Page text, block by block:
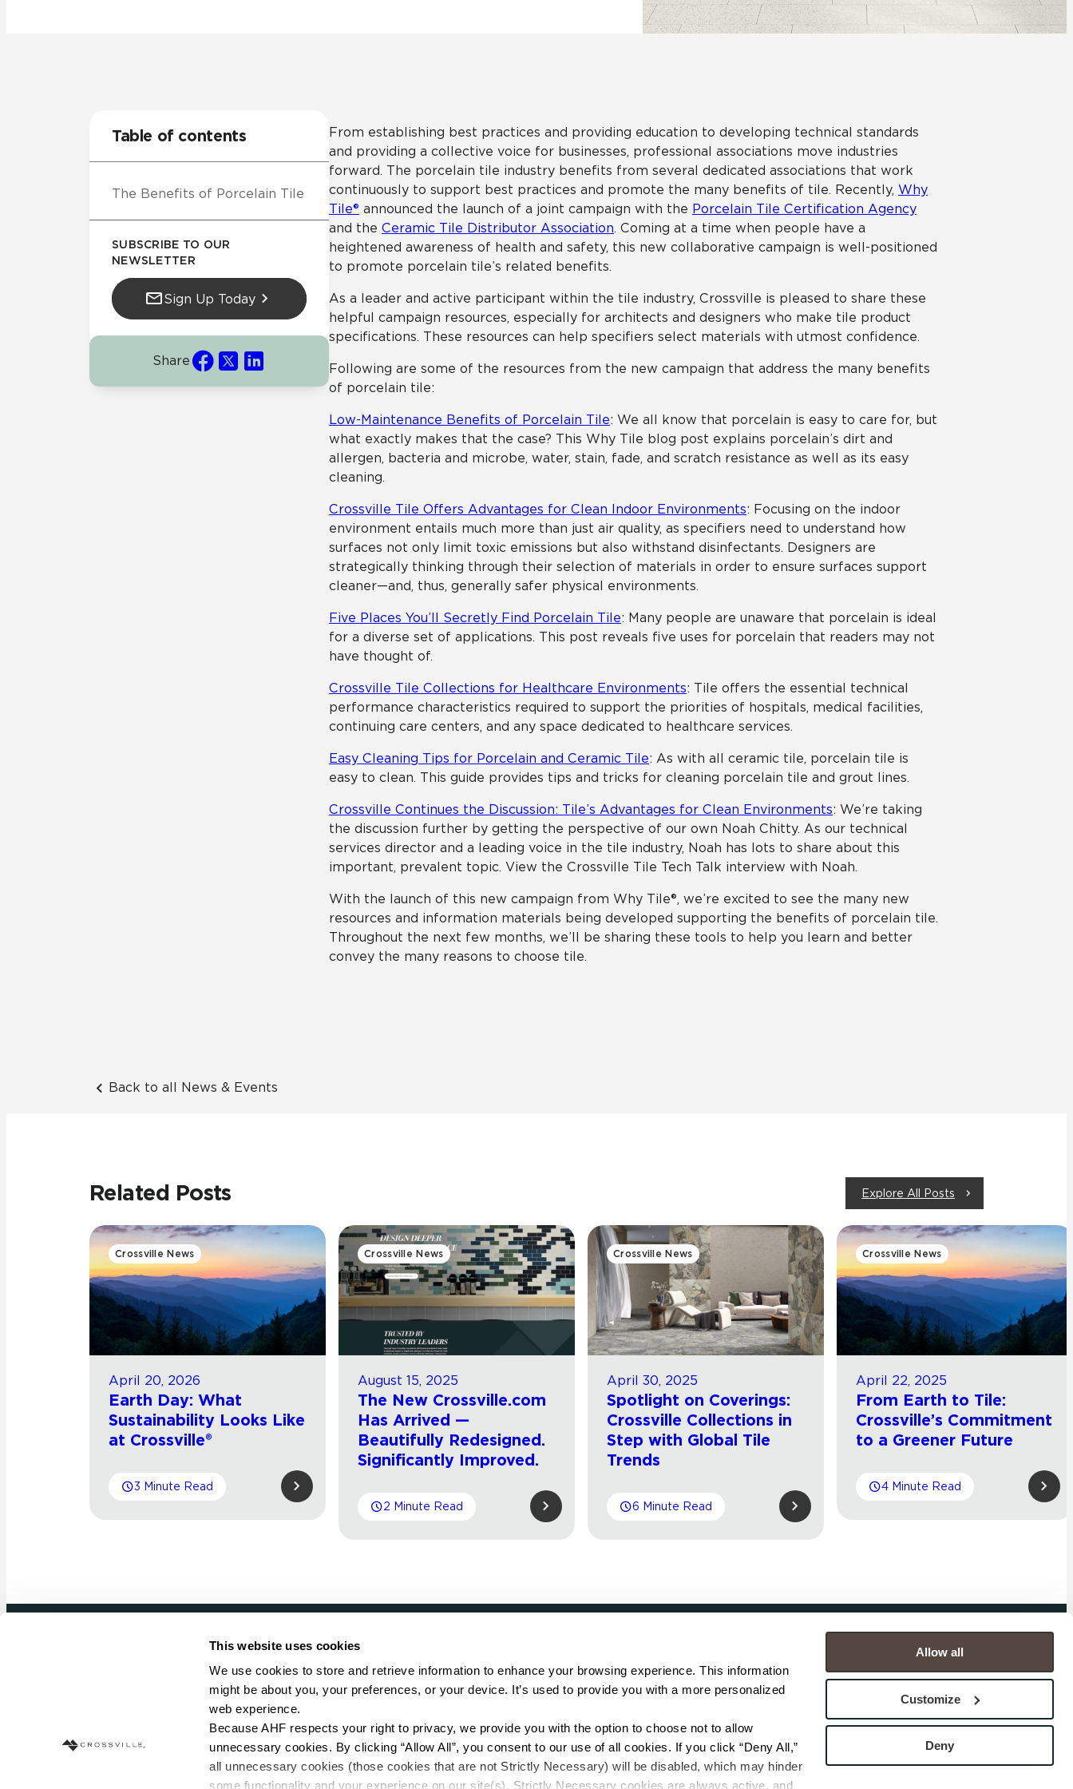
This website uses cookies
We use cookies to store and retrieve information to enhance your browsing experience. This information
might be about you, your preferences, or your device. It’s used to provide you with a more personalized
web experience.
Because AHF respects your right to privacy, we provide you with the option to choose not to allow
unnecessary cookies. By clicking “Allow All”, you consent to our use of all cookies. If you click “Deny All,”
all unnecessary cookies (those cookies that are not Strictly Necessary) will be disabled, which may hinder
some functionality and your experience on our site(s). Strictly Necessary cookies are always active, and
Allow all
Customize
Deny
CrossValue
Multifamily Automotive Education
From establishing best practices and providing education to developing technical standards
and providing a collective voice for businesses, professional associations move industries
forward. The porcelain tile industry benefits from several dedicated associations that work
continuously to support best practices and promote the many benefits of tile. Recently, Why
Tile® announced the launch of a joint campaign with the Porcelain Tile Certification Agency
and the Ceramic Tile Distributor Association. Coming at a time when people have a
heightened awareness of health and safety, this new collaborative campaign is well-positioned
to promote porcelain tile’s related benefits.
As a leader and active participant within the tile industry, Crossville is pleased to share these
helpful campaign resources, especially for architects and designers who make tile product
specifications. These resources can help specifiers select materials with utmost confidence.
Following are some of the resources from the new campaign that address the many benefits
of porcelain tile:
Low-Maintenance Benefits of Porcelain Tile: We all know that porcelain is easy to care for, but
what exactly makes that the case? This Why Tile blog post explains porcelain’s dirt and
allergen, bacteria and microbe, water, stain, fade, and scratch resistance as well as its easy
cleaning.
Crossville Tile Offers Advantages for Clean Indoor Environments: Focusing on the indoor
environment entails much more than just air quality, as specifiers need to understand how
surfaces not only limit toxic emissions but also withstand disinfectants. Designers are
strategically thinking through their selection of materials in order to ensure surfaces support
cleaner—and, thus, generally safer physical environments.
Five Places You’ll Secretly Find Porcelain Tile: Many people are unaware that porcelain is ideal
for a diverse set of applications. This post reveals five uses for porcelain that readers may not
have thought of.
Crossville Tile Collections for Healthcare Environments: Tile offers the essential technical
performance characteristics required to support the priorities of hospitals, medical facilities,
continuing care centers, and any space dedicated to healthcare services.
Easy Cleaning Tips for Porcelain and Ceramic Tile: As with all ceramic tile, porcelain tile is
easy to clean. This guide provides tips and tricks for cleaning porcelain tile and grout lines.
Crossville Continues the Discussion: Tile’s Advantages for Clean Environments: We’re taking
the discussion further by getting the perspective of our own Noah Chitty. As our technical
services director and a leading voice in the tile industry, Noah has lots to share about this
important, prevalent topic. View the Crossville Tile Tech Talk interview with Noah.
With the launch of this new campaign from Why Tile®, we’re excited to see the many new
resources and information materials being developed supporting the benefits of porcelain tile.
Throughout the next few months, we’ll be sharing these tools to help you learn and better
convey the many reasons to choose tile.
Table of contents
The Benefits of Porcelain Tile
SUBSCRIBE TO OUR
NEWSLETTER
Sign Up Today
Share
Back to all News & Events
Related Posts Explore All Posts
Crossville News
April 20, 2026
Earth Day: What
Sustainability Looks Like
at Crossville®
3 Minute Read
Crossville News
August 15, 2025
The New Crossville.com
Has Arrived —
Beautifully Redesigned.
Significantly Improved.
2 Minute Read
Crossville News
April 30, 2025
Spotlight on Coverings:
Crossville Collections in
Step with Global Tile
Trends
6 Minute Read
Crossville News
April 22, 2025
From Earth to Tile:
Crossville’s Commitment
to a Greener Future
4 Minute Read
Newsletter signup
Sign up to receive ideas, tips and inspiration.
Sign Up Today
Showrooms
Contractors
Sales Representatives
Privacy Policy